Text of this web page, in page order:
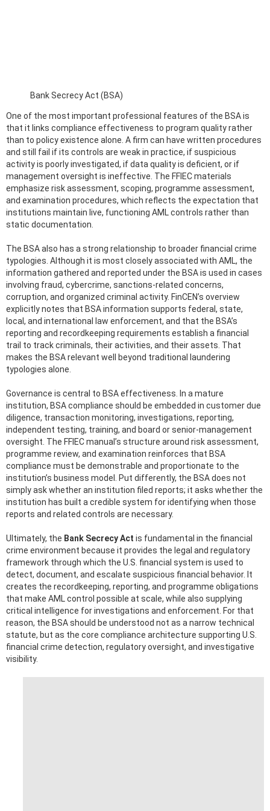
Bank Secrecy Act (BSA)
One of the most important professional features of the BSA is
that it links compliance effectiveness to program quality rather
than to policy existence alone. A firm can have written procedures
and still fail if its controls are weak in practice, if suspicious
activity is poorly investigated, if data quality is deficient, or if
management oversight is ineffective. The FFIEC materials
emphasize risk assessment, scoping, programme assessment,
and examination procedures, which reflects the expectation that
institutions maintain live, functioning AML controls rather than
static documentation.
The BSA also has a strong relationship to broader financial crime
typologies. Although it is most closely associated with AML, the
information gathered and reported under the BSA is used in cases
involving fraud, cybercrime, sanctions-related concerns,
corruption, and organized criminal activity. FinCEN’s overview
explicitly notes that BSA information supports federal, state,
local, and international law enforcement, and that the BSA’s
reporting and recordkeeping requirements establish a financial
trail to track criminals, their activities, and their assets. That
makes the BSA relevant well beyond traditional laundering
typologies alone.
Governance is central to BSA effectiveness. In a mature
institution, BSA compliance should be embedded in customer due
diligence, transaction monitoring, investigations, reporting,
independent testing, training, and board or senior-management
oversight. The FFIEC manual’s structure around risk assessment,
programme review, and examination reinforces that BSA
compliance must be demonstrable and proportionate to the
institution’s business model. Put differently, the BSA does not
simply ask whether an institution filed reports; it asks whether the
institution has built a credible system for identifying when those
reports and related controls are necessary.
Ultimately, the Bank Secrecy Act is fundamental in the financial
crime environment because it provides the legal and regulatory
framework through which the U.S. financial system is used to
detect, document, and escalate suspicious financial behavior. It
creates the recordkeeping, reporting, and programme obligations
that make AML control possible at scale, while also supplying
critical intelligence for investigations and enforcement. For that
reason, the BSA should be understood not as a narrow technical
statute, but as the core compliance architecture supporting U.S.
financial crime detection, regulatory oversight, and investigative
visibility.